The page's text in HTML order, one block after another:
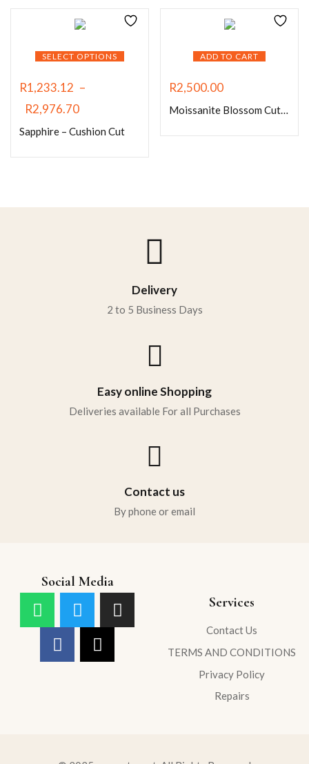
SELECT OPTIONS
R1,233.12 –
R2,976.70
Sapphire – Cushion Cut
ADD TO CART
R2,500.00
Moissanite Blossom Cut Sapphire Blue
Delivery
2 to 5 Business Days
Easy online Shopping
Deliveries available For all Purchases
Contact us
By phone or email
Social Media
Services
Contact Us
TERMS AND CONDITIONS
Privacy Policy
Repairs